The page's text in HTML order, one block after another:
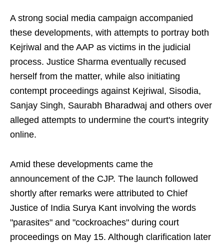
A strong social media campaign accompanied
these developments, with attempts to portray both
Kejriwal and the AAP as victims in the judicial
process. Justice Sharma eventually recused
herself from the matter, while also initiating
contempt proceedings against Kejriwal, Sisodia,
Sanjay Singh, Saurabh Bharadwaj and others over
alleged attempts to undermine the court's integrity
online.
Amid these developments came the
announcement of the CJP. The launch followed
shortly after remarks were attributed to Chief
Justice of India Surya Kant involving the words
"parasites" and "cockroaches" during court
proceedings on May 15. Although clarification later